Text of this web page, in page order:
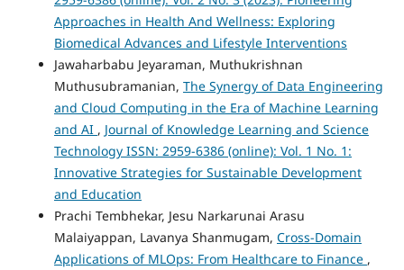
Approaches in Health And Wellness: Exploring
Biomedical Advances and Lifestyle Interventions
Jawaharbabu Jeyaraman, Muthukrishnan
Muthusubramanian, The Synergy of Data Engineering
and Cloud Computing in the Era of Machine Learning
and AI , Journal of Knowledge Learning and Science
Technology ISSN: 2959-6386 (online): Vol. 1 No. 1:
Innovative Strategies for Sustainable Development
and Education
Prachi Tembhekar, Jesu Narkarunai Arasu
Malaiyappan, Lavanya Shanmugam, Cross-Domain
Applications of MLOps: From Healthcare to Finance ,